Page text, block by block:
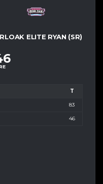
ELITE RYAN (SR)
T
83
46